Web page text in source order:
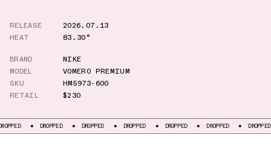
RELEASE
2026.07.13
HEAT
83.30°
BRAND
NIKE
MODEL
VOMERO PREMIUM
SKU
HM5973-600
RETAIL
$230
DROPPED DROPPED DROPPED DROPPED DROPPED DROPPED